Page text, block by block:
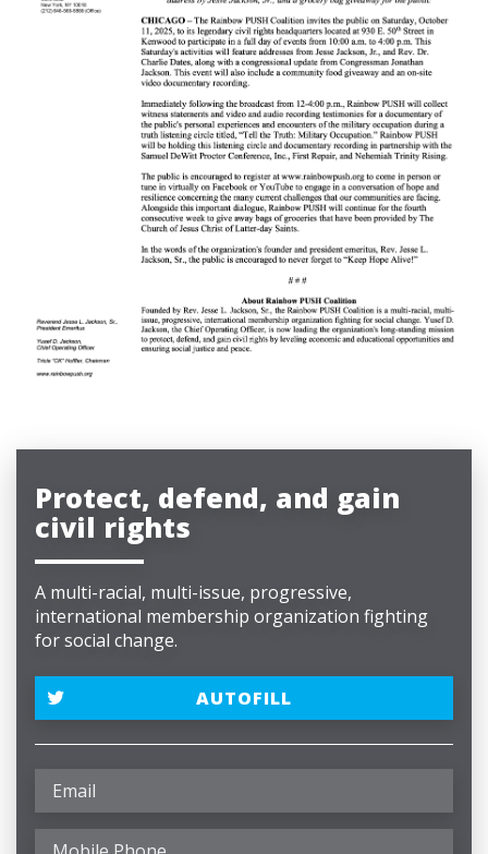
Protect, defend, and gain
civil rights
A multi-racial, multi-issue, progressive,
international membership organization fighting
for social change.
AUTOFILL